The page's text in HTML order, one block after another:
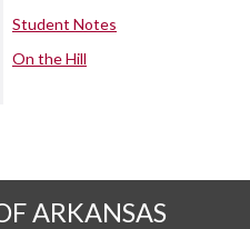
Student Notes
On the Hill
ARKANSAS